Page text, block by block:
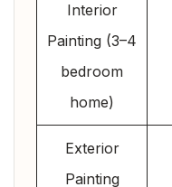
Interior
Painting (3–4
bedroom
home)
Exterior
Painting